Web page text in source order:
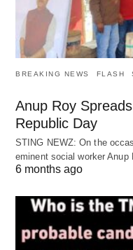
BREAKING NEWS FLASH
Anup Roy
Republic Day
STING NEWZ: On the
eminent social worker
6 months ago